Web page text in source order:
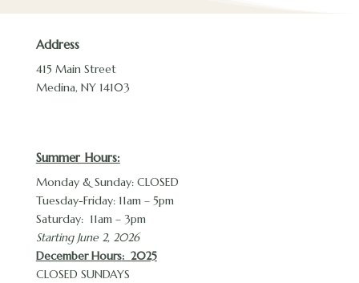
Address
415 Main Street
Medina, NY 14103
Summer Hours:
Monday & Sunday: CLOSED
Tuesday-Friday: 11am – 5pm
Saturday: 11am – 3pm
Starting June 2, 2026
December Hours: 2025
CLOSED SUNDAYS